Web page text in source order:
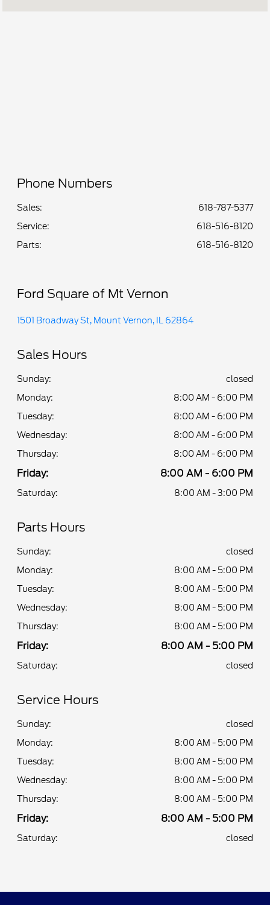
Phone Numbers
Sales:
618-787-5377
Service:
618-516-8120
Parts: 618-516-8120
Ford Square of Mt Vernon
1501 Broadway St, Mount Vernon, IL 62864
Sales Hours
Sunday:
closed
Monday:
8:00 AM - 6:00 PM
Tuesday:
8:00 AM - 6:00 PM
Wednesday:
8:00 AM - 6:00 PM
Thursday:
8:00 AM - 6:00 PM
Friday: 8:00 AM - 6:00 PM
Saturday: 8:00 AM - 3:00 PM
Parts Hours
Sunday:
closed
Monday:
8:00 AM - 5:00 PM
Tuesday:
8:00 AM - 5:00 PM
Wednesday:
8:00 AM - 5:00 PM
Thursday:
8:00 AM - 5:00 PM
Friday: 8:00 AM - 5:00 PM
Saturday: closed
Service Hours
Sunday:
closed
Monday:
8:00 AM - 5:00 PM
Tuesday:
8:00 AM - 5:00 PM
Wednesday:
8:00 AM - 5:00 PM
Thursday:
8:00 AM - 5:00 PM
Friday: 8:00 AM - 5:00 PM
Saturday: closed